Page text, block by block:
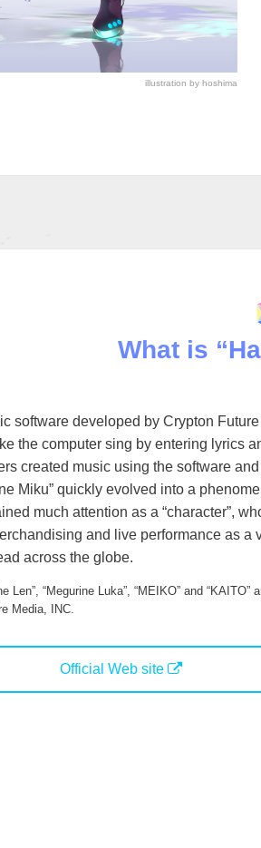
illustration by hoshima
What is
software developed by Crypton
the computer sing by entering lyrics
created music using the software
Miku” quickly evolved into a
much attention as a “character”,
and live performance as a
across the globe.
Len”, “Megurine Luka”, “MEIKO” and
Media, INC.
Official Web site